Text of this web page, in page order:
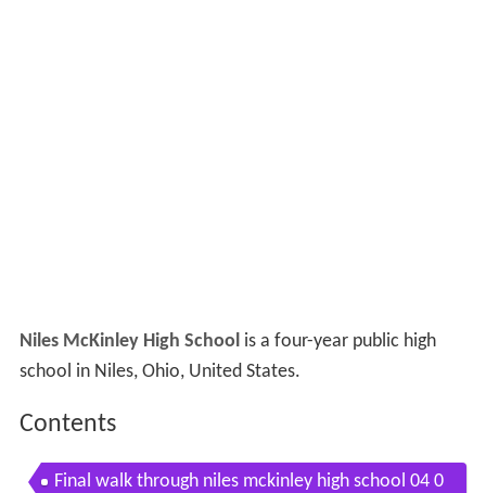
Niles McKinley High Schoolis a four-year public high
school in Niles, Ohio, United States.
Contents
Final walk through niles mckinley high school 04 0